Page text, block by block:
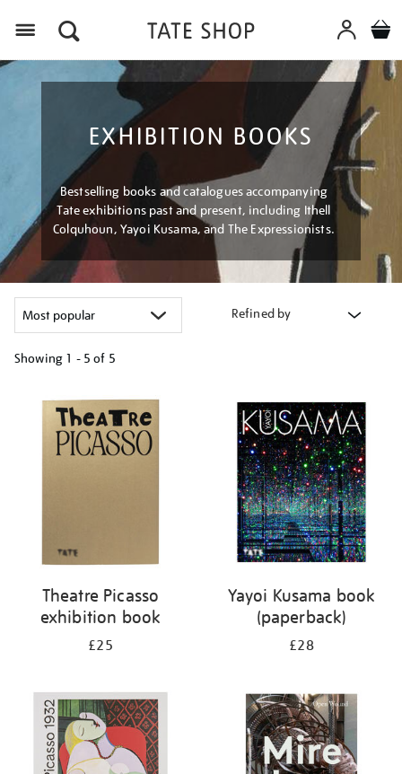
EXHIBITION BOOKS
Bestselling books and catalogues accompanying
Tate exhibitions past and present, including Ithell
Colquhoun, Yayoi Kusama, and The Expressionists.
Refined by
Showing 1 - 5 of 5
your
results
Theatre Picasso
exhibition book
£25
Yayoi Kusama book
(paperback)
£28